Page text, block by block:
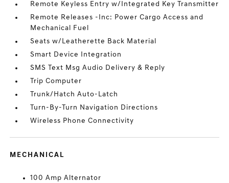
Remote Keyless Entry w/Integrated Key Transmitter
Remote Releases -Inc: Power Cargo Access and
Mechanical Fuel
Seats w/Leatherette Back Material
Smart Device Integration
SMS Text Msg Audio Delivery & Reply
Trip Computer
Trunk/Hatch Auto-Latch
Turn-By-Turn Navigation Directions
Wireless Phone Connectivity
MECHANICAL
100 Amp Alternator